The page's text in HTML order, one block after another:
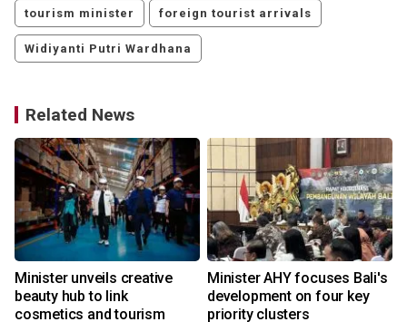
tourism minister foreign tourist arrivals
Widiyanti Putri Wardhana
Related News
Minister unveils creative
beauty hub to link
cosmetics and tourism
Minister AHY focuses Bali's
development on four key
priority clusters